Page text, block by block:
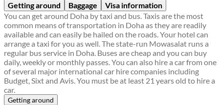
Getting around Baggage
Visa information
You can get around Doha by taxi and bus. Taxis are the most
common means of transportation in Doha as they are readily
available and can easily be hailed on the roads. Your hotel can
arrange a taxi for you as well. The state-run Mowasalat runs a
regular bus service in Doha. Buses are cheap and you can buy
daily, weekly or monthly passes. You can also hire a car from one
of several major international car hire companies including
Budget, Sixt and Avis. You must be at least 21 years old to hire a
car.
Getting around